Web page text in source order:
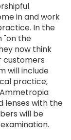
in and work
In the
"on the
now think
customers
will include
practice,
lenses with the
will be